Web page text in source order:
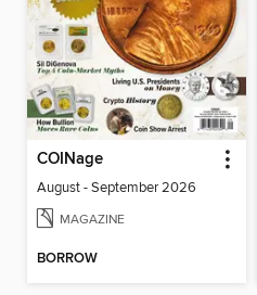
COINage
August - September 2026
MAGAZINE
BORROW